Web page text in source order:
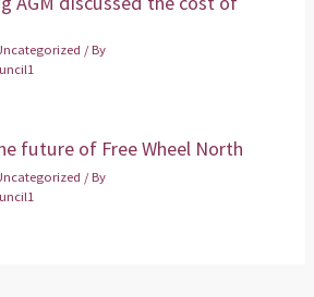
/ By
future of Free Wheel North
/ By